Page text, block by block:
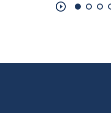
play_circle_outline